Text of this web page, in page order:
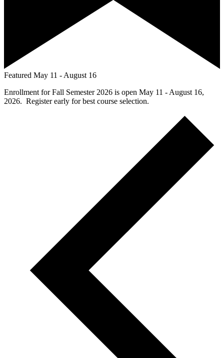
Featured May 11 - August 16
Enrollment for Fall Semester 2026 is open May 11 - August 16,
2026. Register early for best course selection.